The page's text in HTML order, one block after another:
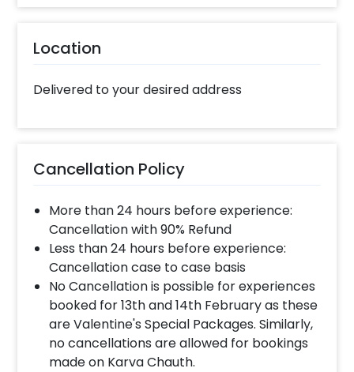
Location
Delivered to your desired address
Cancellation Policy
More than 24 hours before experience:
Cancellation with 90% Refund
Less than 24 hours before experience:
Cancellation case to case basis
No Cancellation is possible for experiences
booked for 13th and 14th February as these
are Valentine's Special Packages. Similarly,
no cancellations are allowed for bookings
made on Karva Chauth.